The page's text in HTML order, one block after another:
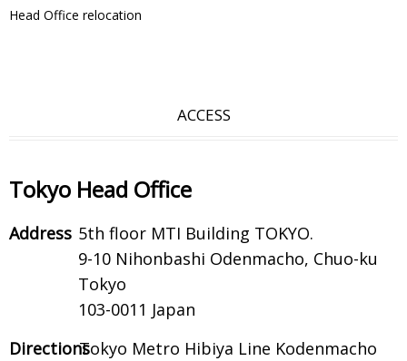
Head Office relocation
ACCESS
Tokyo Head Office
Address 5th floor MTI Building TOKYO.
9-10 Nihonbashi Odenmacho, Chuo-ku
Tokyo
103-0011 Japan
DirectionsTokyo Metro Hibiya Line Kodenmacho